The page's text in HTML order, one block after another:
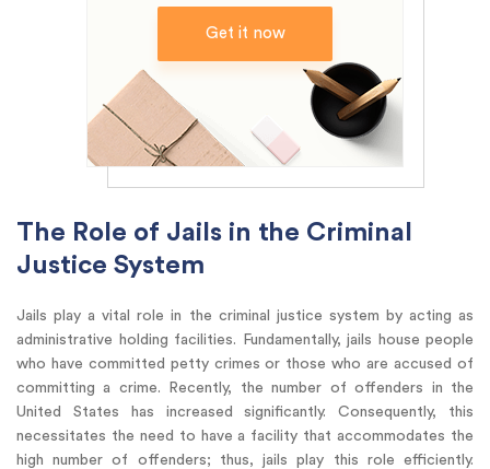
Get it now
The Role of Jails in the Criminal
Justice System
Jails play a vital role in the criminal justice system by acting as
administrative holding facilities. Fundamentally, jails house people
who have committed petty crimes or those who are accused of
committing a crime. Recently, the number of offenders in the
United States has increased significantly. Consequently, this
necessitates the need to have a facility that accommodates the
high number of offenders; thus, jails play this role efficiently.